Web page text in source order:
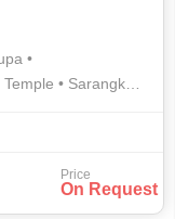
•
• Sarangkot
Price
On Request